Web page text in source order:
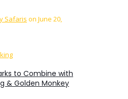
Safaris on June 20,
to Combine with
& Golden Monkey